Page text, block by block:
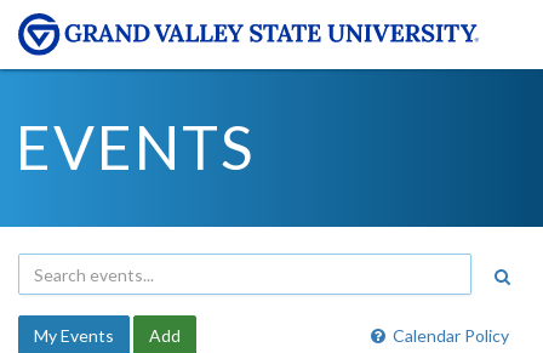
EVENTS
Calendar Policy
My Events Add